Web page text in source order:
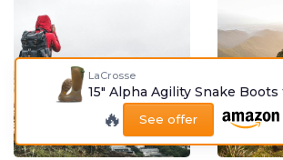
LaCrosse
15" Alpha Agility Snake
🔥 See offer